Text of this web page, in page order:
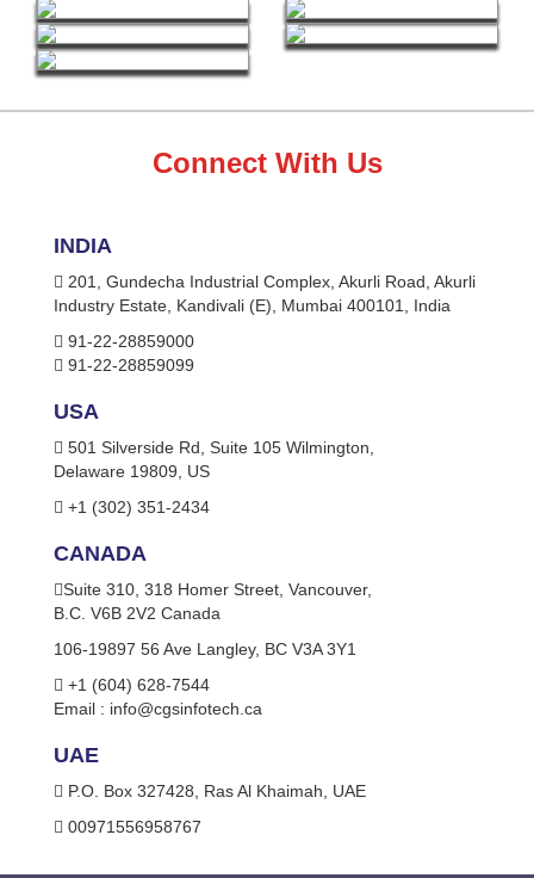
Connect With Us
INDIA
201, Gundecha Industrial Complex, Akurli Road, Akurli
Industry Estate, Kandivali (E), Mumbai 400101, India
91-22-28859000
91-22-28859099
USA
501 Silverside Rd, Suite 105 Wilmington,
Delaware 19809, US
+1 (302) 351-2434
CANADA
Suite 310, 318 Homer Street, Vancouver,
B.C. V6B 2V2 Canada
106-19897 56 Ave Langley, BC V3A 3Y1
+1 (604) 628-7544
Email : info@cgsinfotech.ca
UAE
P.O. Box 327428, Ras Al Khaimah, UAE
00971556958767